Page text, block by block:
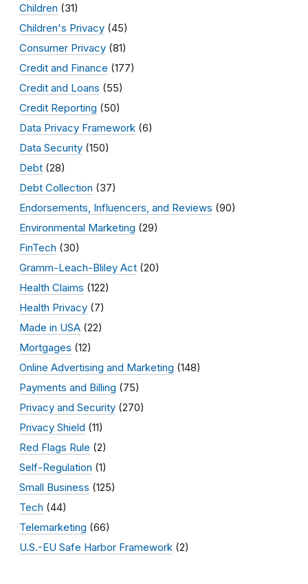
Children (31)
Children's Privacy (45)
Consumer Privacy (81)
Credit and Finance (177)
Credit and Loans (55)
Credit Reporting (50)
Data Privacy Framework (6)
Data Security (150)
Debt (28)
Debt Collection (37)
Endorsements, Influencers, and Reviews (90)
Environmental Marketing (29)
FinTech (30)
Gramm-Leach-Bliley Act (20)
Health Claims (122)
Health Privacy (7)
Made in USA (22)
Mortgages (12)
Online Advertising and Marketing (148)
Payments and Billing (75)
Privacy and Security (270)
Privacy Shield (11)
Red Flags Rule (2)
Self-Regulation (1)
Small Business (125)
Tech (44)
Telemarketing (66)
U.S.-EU Safe Harbor Framework (2)